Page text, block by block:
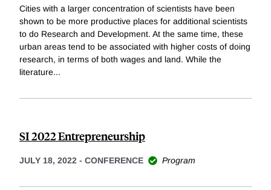
Cities with a larger concentration of scientists have been
shown to be more productive places for additional scientists
to do Research and Development. At the same time, these
urban areas tend to be associated with higher costs of doing
research, in terms of both wages and land. While the
literature...
SI 2022 Entrepreneurship
JULY 18, 2022 - CONFERENCE Program